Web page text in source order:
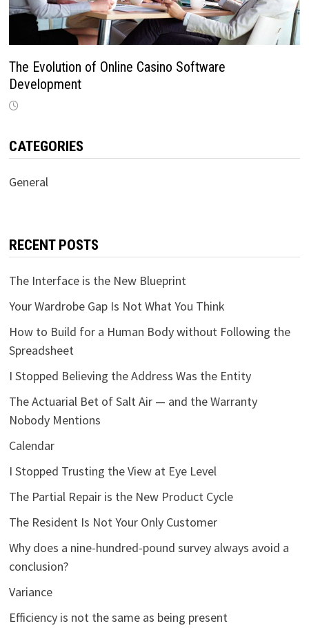
The Evolution of Online Casino Software
Development
CATEGORIES
General
RECENT POSTS
The Interface is the New Blueprint
Your Wardrobe Gap Is Not What You Think
How to Build for a Human Body without Following the
Spreadsheet
I Stopped Believing the Address Was the Entity
The Actuarial Bet of Salt Air — and the Warranty
Nobody Mentions
Calendar
I Stopped Trusting the View at Eye Level
The Partial Repair is the New Product Cycle
The Resident Is Not Your Only Customer
Why does a nine-hundred-pound survey always avoid a
conclusion?
Variance
Efficiency is not the same as being present